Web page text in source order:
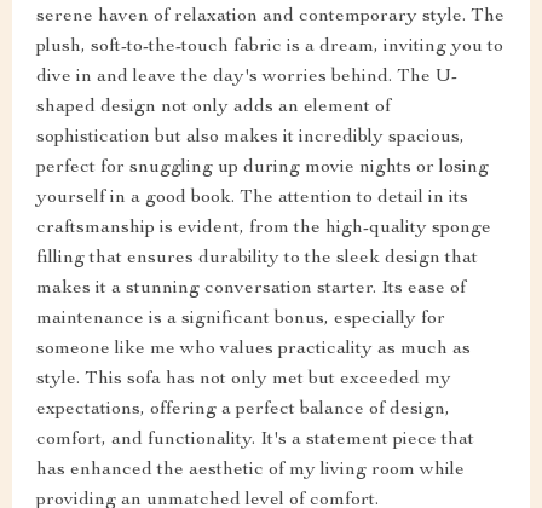
serene haven of relaxation and contemporary style. The
plush, soft-to-the-touch fabric is a dream, inviting you to
dive in and leave the day's worries behind. The U-
shaped design not only adds an element of
sophistication but also makes it incredibly spacious,
perfect for snuggling up during movie nights or losing
yourself in a good book. The attention to detail in its
craftsmanship is evident, from the high-quality sponge
filling that ensures durability to the sleek design that
makes it a stunning conversation starter. Its ease of
maintenance is a significant bonus, especially for
someone like me who values practicality as much as
style. This sofa has not only met but exceeded my
expectations, offering a perfect balance of design,
comfort, and functionality. It's a statement piece that
has enhanced the aesthetic of my living room while
providing an unmatched level of comfort.